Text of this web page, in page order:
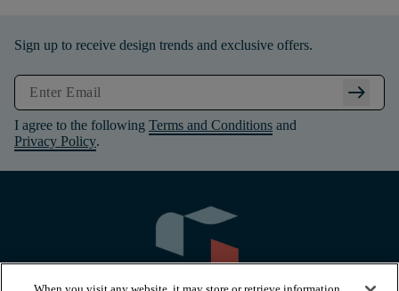
Sign up to receive design trends and exclusive offers.
arrow_right_alt
I agree to the following Terms and Conditions and
Privacy Policy.